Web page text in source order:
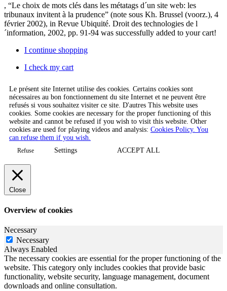
, “Le choix de mots clés dans les métatags d´un site web: les
tribunaux invitent à la prudence” (note sous Kh. Brussel (voorz.), 4
février 2002), in Revue Ubiquité. Droit des technologies de l
´information, 2002, pp. 91-94 was successfully added to your cart!
I continue shopping
I check my cart
Le présent site Internet utilise des cookies. Certains cookies sont
nécessaires au bon fonctionnement du site Internet et ne peuvent être
refusés si vous souhaitez visiter ce site. D'autres This website uses
cookies. Some cookies are necessary for the proper functioning of this
website and cannot be refused if you wish to visit this website. Other
cookies are used for playing videos and analysis: Cookies Policy. You
can refuse them if you wish.
Refuse Settings ACCEPT ALL
Close
Overview of cookies
Necessary
Necessary
Always Enabled
The necessary cookies are essential for the proper functioning of the
website. This category only includes cookies that provide basic
functionality, website security, language management, document
downloads and online consultation.